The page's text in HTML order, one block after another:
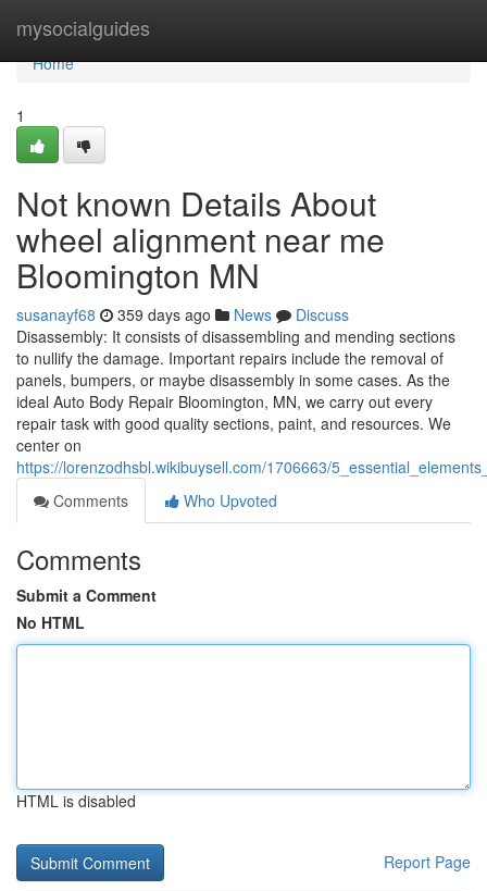
mysocialguides
Home
Home
1
Not known Details About
wheel alignment near me
Bloomington MN
susanayf68 359 days ago News
Discuss
Disassembly: It consists of disassembling and mending sections
to nullify the damage. Important repairs include the removal of
panels, bumpers, or maybe disassembly in some cases. As the
ideal Auto Body Repair Bloomington, MN, we carry out every
repair task with good quality sections, paint, and resources. We
center on
https://lorenzodhsbl.wikibuysell.com/1706663/
Comments
Who Upvoted
Comments
Submit a Comment
No HTML
HTML is disabled
Report Page